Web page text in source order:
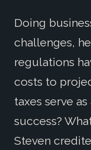
Doing
challenges,
regulations
costs to
taxes serve
success?
Steven